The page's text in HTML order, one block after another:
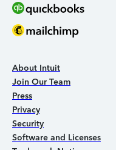
About Intuit
Join Our Team
Press
Privacy
Security
Software and Licenses